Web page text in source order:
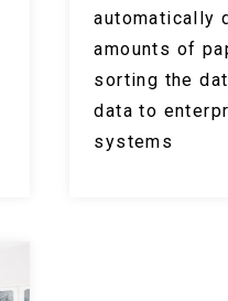
automatically
amounts of
sorting the
data to
systems